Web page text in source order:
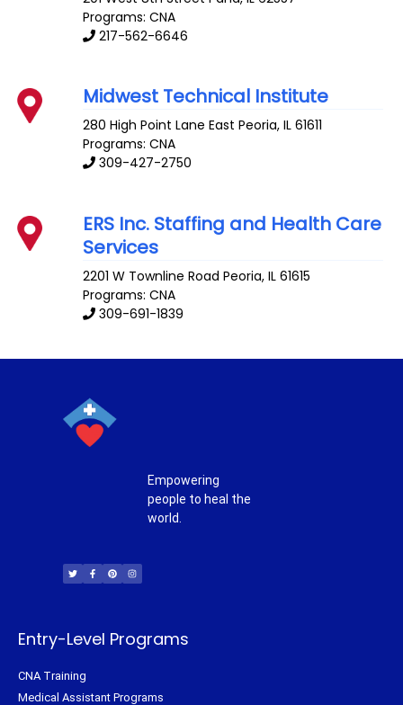
Programs: CNA
217-562-6646
Midwest Technical Institute
280 High Point Lane East Peoria,IL 61611
Programs: CNA
309-427-2750
ERS Inc. Staffing and Health Care
Services
2201 W Townline Road Peoria,IL 61615
Programs: CNA
309-691-1839
Empowering
people to heal the
world.
i
t
t
c
e
b
n
t
e
s
t
a
Entry-Level Programs
CNA Training
Medical Assistant Programs